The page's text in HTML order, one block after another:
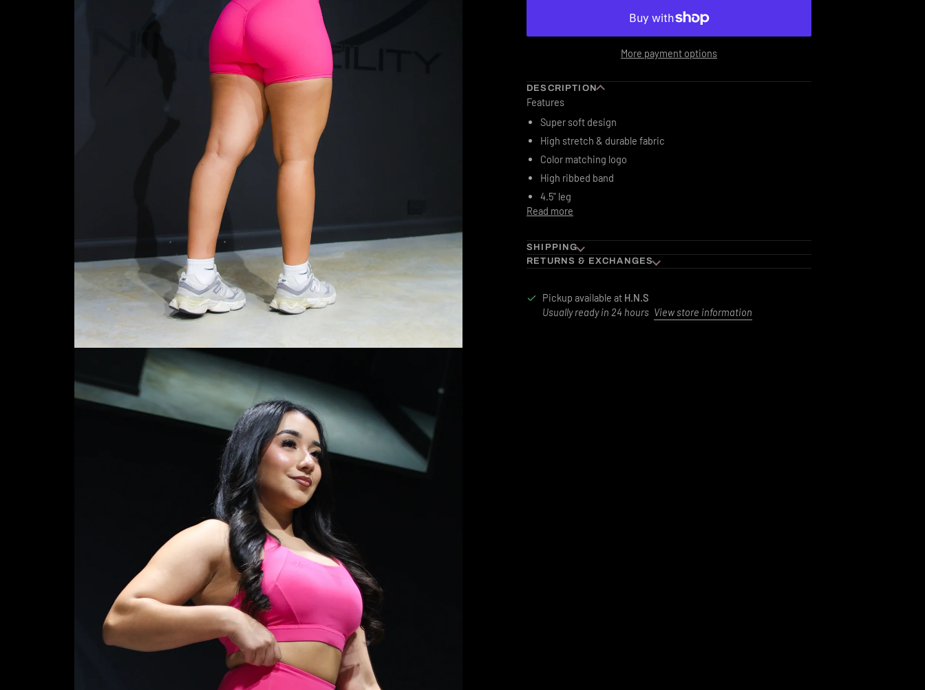
More payment options
DESCRIPTION
Features
Super soft design
High stretch & durable fabric
Color matching logo
High ribbed band
4.5" leg
Read more
SHIPPING
RETURNS & EXCHANGES
Pickup available at H.N.S
Usually ready in 24 hours View store information